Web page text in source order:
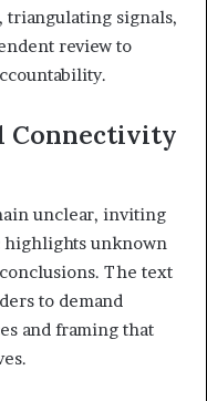
triangulating signals,
review to
Connectivity
unclear, inviting
highlights unknown
The text
to demand
and framing that